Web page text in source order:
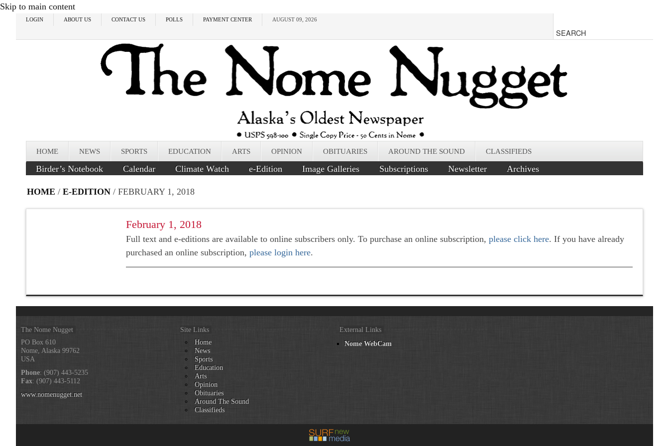
Skip to main content
LOGIN ABOUT US CONTACT US POLLS PAYMENT CENTER AUGUST 09, 2026
HOME NEWS SPORTS EDUCATION ARTS OPINION OBITUARIES AROUND THE SOUND CLASSIFIEDS
Birder’s Notebook Calendar Climate Watch e-Edition Image Galleries Subscriptions Newsletter Archives
HOME / E-EDITION / FEBRUARY 1, 2018
February 1, 2018
Full text and e-editions are available to online subscribers only. To purchase an online subscription, please click here. If you have already
purchased an online subscription, please login here.
The Nome Nugget
PO Box 610
Nome, Alaska 99762
USA
Phone: (907) 443-5235
Fax: (907) 443-5112
www.nomenugget.net
Site Links
Home
News
Sports
Education
Arts
Opinion
Obituaries
Around The Sound
Classifieds
External Links
Nome WebCam